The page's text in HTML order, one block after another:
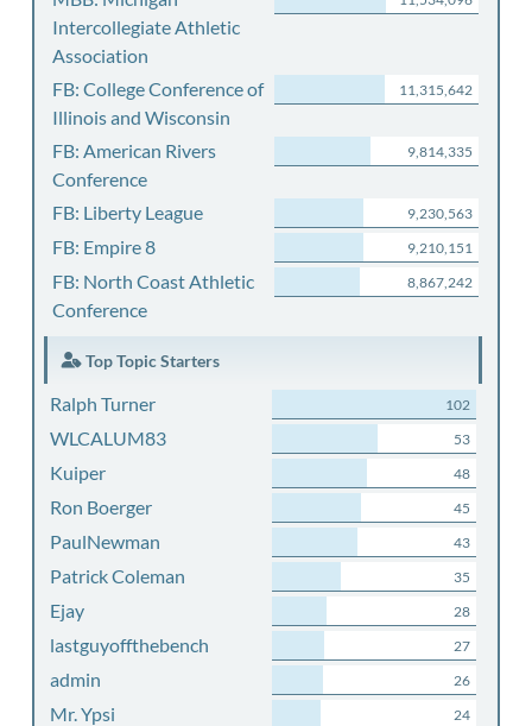
Intercollegiate Athletic
Association
FB: College Conference of
Illinois and Wisconsin
11,315,642
FB: American Rivers
Conference
9,814,335
FB: Liberty League 9,230,563
FB: Empire 8 9,210,151
FB: North Coast Athletic
Conference
8,867,242
Top Topic Starters
Ralph Turner 102
WLCALUM83 53
Kuiper 48
Ron Boerger 45
PaulNewman 43
Patrick Coleman 35
Ejay 28
lastguyoffthebench 27
admin 26
Mr. Ypsi 24